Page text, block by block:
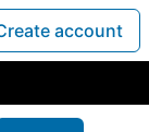
account